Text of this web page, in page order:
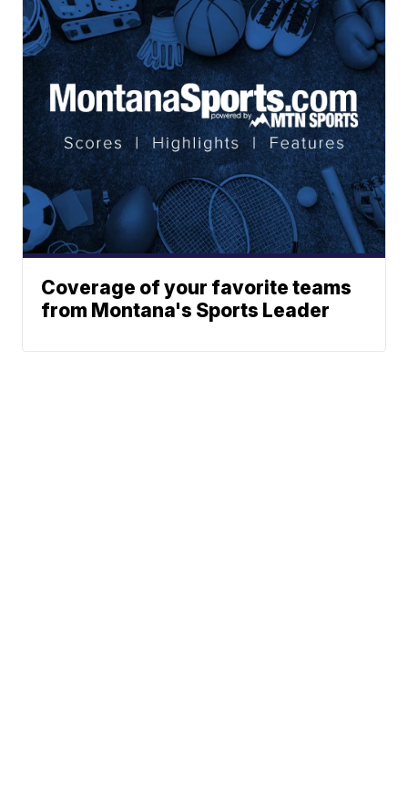
Coverage of your favorite teams
from Montana's Sports Leader